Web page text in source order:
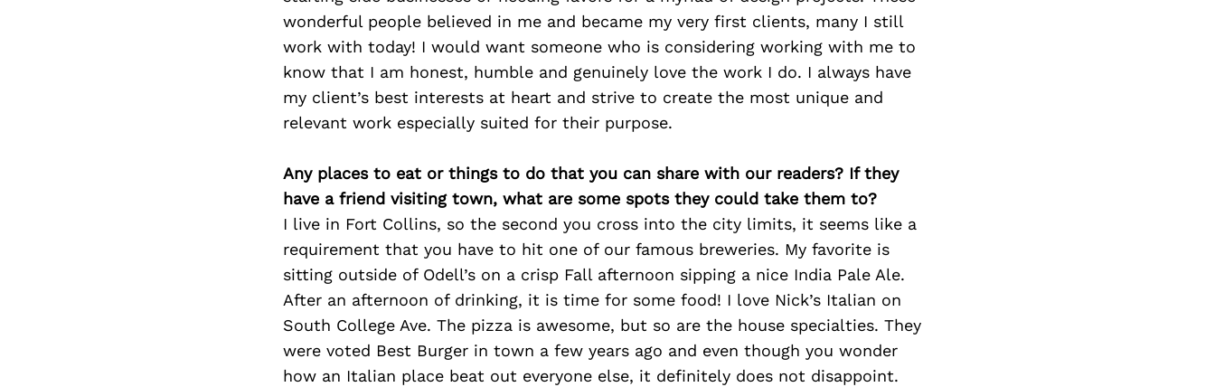
wonderful people believed in me and became my very first clients, many I still
work with today! I would want someone who is considering working with me to
know that I am honest, humble and genuinely love the work I do. I always have
my client’s best interests at heart and strive to create the most unique and
relevant work especially suited for their purpose.
Any places to eat or things to do that you can share with our readers? If they
have a friend visiting town, what are some spots they could take them to?
I live in Fort Collins, so the second you cross into the city limits, it seems like a
requirement that you have to hit one of our famous breweries. My favorite is
sitting outside of Odell’s on a crisp Fall afternoon sipping a nice India Pale Ale.
After an afternoon of drinking, it is time for some food! I love Nick’s Italian on
South College Ave. The pizza is awesome, but so are the house specialties. They
were voted Best Burger in town a few years ago and even though you wonder
how an Italian place beat out everyone else, it definitely does not disappoint.